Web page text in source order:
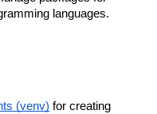
languages.
(venv) for creating